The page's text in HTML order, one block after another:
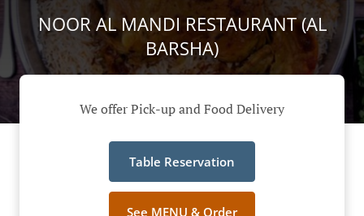
NOOR AL MANDI RESTAURANT (AL
BARSHA)
We offer Pick-up and Food Delivery
Table Reservation
See MENU & Order